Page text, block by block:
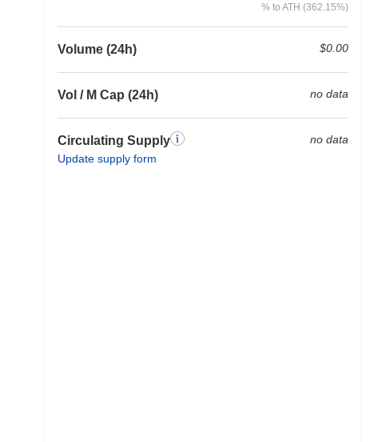
% to ATH (362.15%)
Volume (24h) $0.00
Vol / M Cap (24h) no data
Circulating Supply
Update supply form
no data